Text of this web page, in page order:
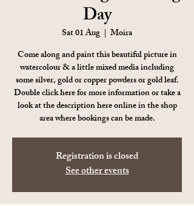
Day
Sat 01 Aug
  |
Moira
Come along and paint this beautiful picture in
watercolour & a little mixed media including
some silver, gold or copper powders or gold leaf.
Double click here for more information or take a
look at the description here online in the shop
area where bookings can be made.
Registration is closed
See other events